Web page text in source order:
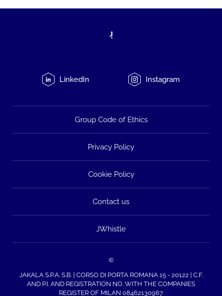
LinkedIn Instagram
Group Code of Ethics
Privacy Policy
Cookie Policy
Contact us
JWhistle
©
JAKALA S.P.A. S.B. | CORSO DI PORTA ROMANA 15 - 20122 | C.F.
AND P.I. AND REGISTRATION NO. WITH THE COMPANIES
REGISTER OF MILAN 08462130967